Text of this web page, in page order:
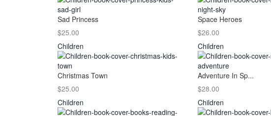
Sad Princess
$25.00
Children
Space Heroes
$26.00
Children
Christmas Town
$25.00
Children
Adventure In Sp...
$28.00
Children